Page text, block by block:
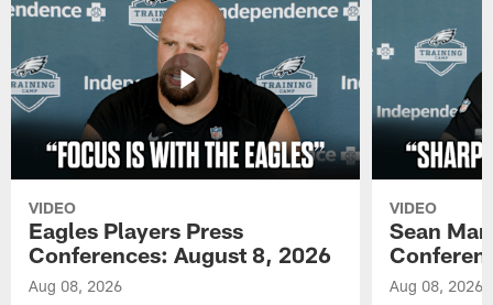
VIDEO
Eagles Players Press
Conferences: August 8, 2026
Aug 08, 2026
VIDEO
Sean
Aug 08, 2026